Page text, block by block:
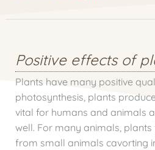
Positive effects of
Plants have many positive
photosynthesis, plants
vital for humans and animals
well. For many animals,
from small animals cavorting